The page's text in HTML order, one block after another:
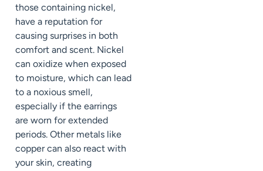
those containing nickel,
have a reputation for
causing surprises in both
comfort and scent. Nickel
can oxidize when exposed
to moisture, which can lead
to a noxious smell,
especially if the earrings
are worn for extended
periods. Other metals like
copper can also react with
your skin, creating